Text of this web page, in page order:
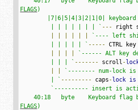
FLAGS)
         | | | | | | | `
--- right
`---- left
         | | | | | `
----- CTRL
`------ ALT key
         | | | `
------- scroll -
`-------- num-lock is
         | `
--------- caps -lock is
`---------- insert is
40:18   byte    Keyboard
FLAGS)